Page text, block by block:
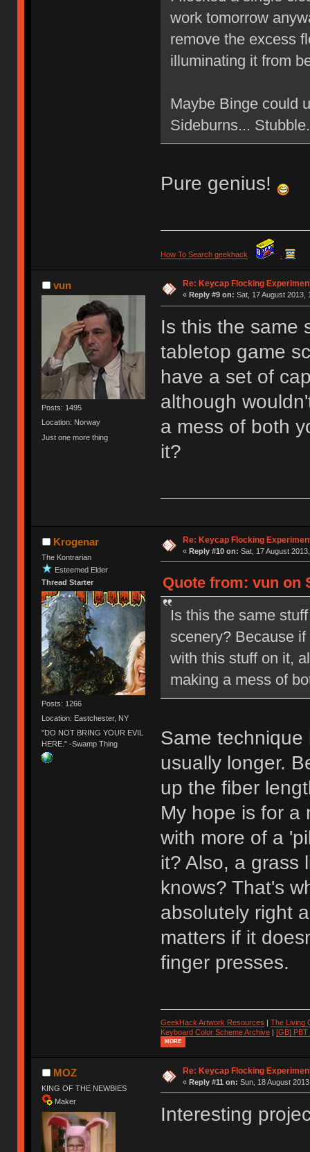
work tomorrow
remove the excess
illuminating it from
Maybe Binge could
Sideburns...
Pure genius!
How To Search geekhack
vun
Posts: 1495
Location: Norway
Just one more thing
Re: Keycap Flocking
« Reply #9 on: Sat, 17 August 2013,
Is this the same
tabletop game
have a set of
although
a mess of both
it?
Krogenar
The Kontrarian
Esteemed Elder
Thread Starter
Posts: 1266
Location: Eastchester, NY
"DO NOT BRING YOUR EVIL
HERE." -Swamp Thing
Re: Keycap Flocking
« Reply #10 on: Sat, 17 August
Quote from: vun on
Is this the same
scenery? Because
with this stuff on it,
making a mess of
Same
usually longer.
up the fiber
My hope is for a
with more of a
it? Also, a grass
knows? That's
absolutely right
matters if it
finger presses.
GeekHack Artwork Resources | The Living
Keyboard Color Scheme Archive| [GB] PBT
MORE
MOZ
KING OF THE NEWBIES
Maker
Re: Keycap Flocking
« Reply #11 on: Sun, 18 August
Interesting